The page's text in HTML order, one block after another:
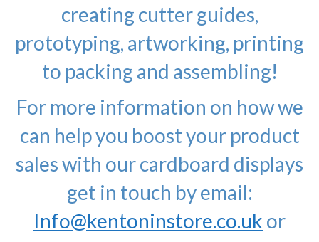
creating cutter guides,
prototyping, artworking, printing
to packing and assembling!
For more information on how we
can help you boost your product
sales with our cardboard displays
get in touch by email:
Info@kentoninstore.co.uk or